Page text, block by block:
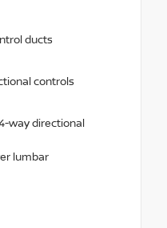
ducts
controls
way directional
lumbar